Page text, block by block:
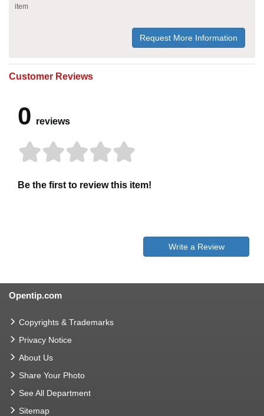
item
Request More Information
Customer Reviews
0 reviews
Be the first to review this item!
Write a Review
Opentip.com
Copyrights & Trademarks
Privacy Notice
About Us
Share Your Photo
See All Department
Sitemap